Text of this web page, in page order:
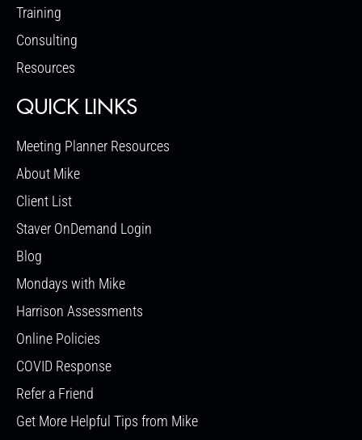
Training
Consulting
Resources
QUICK LINKS
Meeting Planner Resources
About Mike
Client List
Staver OnDemand Login
Blog
Mondays with Mike
Harrison Assessments
Online Policies
COVID Response
Refer a Friend
Get More Helpful Tips from Mike